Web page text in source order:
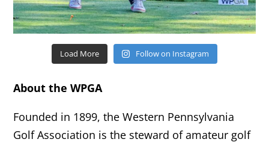
Load More Follow on Instagram
About the WPGA
Founded in 1899, the Western Pennsylvania
Golf Association is the steward of amateur golf